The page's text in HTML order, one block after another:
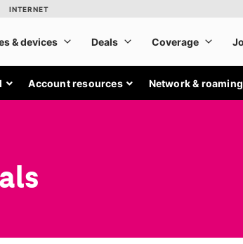
Account resources Network & roaming